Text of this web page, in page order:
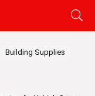
Building Supplies